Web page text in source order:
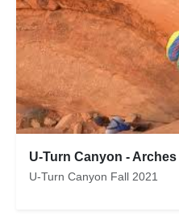
U-Turn Canyon -
U-Turn Canyon Fall 2021